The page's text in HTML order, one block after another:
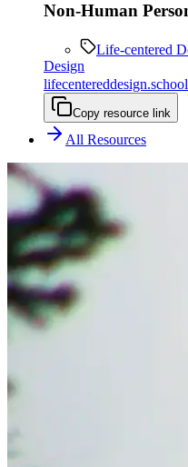
Non-Human
Life-centered
Design
lifecentereddesign.school
Copy resource link
All Resources